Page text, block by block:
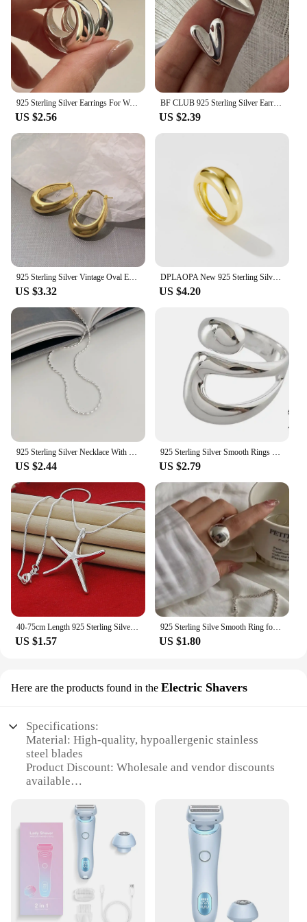
925 Sterling Silver Earrings For Women Trendy Simple Circle Handmade Earring Jewelry Prevent Allergy Party Accessories
US $2.56
BF CLUB 925 Sterling Silver Earrings For Women Trendy Simple Heart Earring Jewelry Prevent Allergy Party Accessories
US $2.39
925 Sterling Silver Vintage Oval Earrings For Women Trendy Earring Jewelry Prevent Allergy Party Accessories Gift
US $3.32
DPLAOPA New 925 Sterling Silver Thin Dome Ring Pave Zircon CZ Thin Dome Ring 2021 Women Rock Punk Double Jewelry For Party
US $4.20
925 Sterling Silver Necklace With Simple Geometric Beads Choker Shiny And Delicate Collarbone Chain For Women's Fashion Jeweller
US $2.44
925 Sterling Silver Smooth Rings For Women hollow out chain Jewelry Beautiful Finger Open Rings For Party Birthday Gift
US $2.79
40-75cm Length 925 Sterling Silver Charms Necklace Star Starfish Jewelry Fashion Chain Women Lady Wedding Party
US $1.57
925 Sterling Silve Smooth Ring for Women Gift Personality Punk Creative Adjustable Minimalism Jewelry Dropshipping
US $1.80
Here are the products found in the Electric Shavers
Specifications:
Material: High-quality, hypoallergenic stainless
steel blades
Product Discount: Wholesale and vendor discounts
available
for women
Design and Style: Ergonomic, sleek design with a
comfortable grip
Usage and Purpose: Ideal for sensitive skin,
providing a close and smooth shave
Performance and Property: Advanced pivoting head
for efficient contouring
Parts and Accessories: Includes a protective cap for
safe storage